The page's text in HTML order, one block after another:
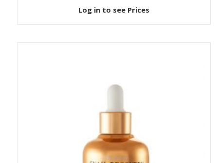
Log in to see Prices